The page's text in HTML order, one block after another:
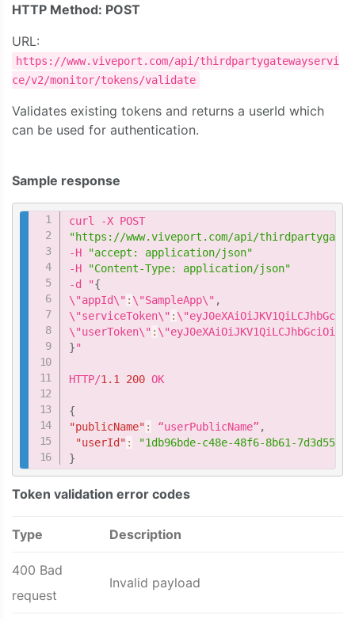
HTTP Method: POST
URL:
https://www.viveport.com/api/thirdpartygatewayservi
ce/v2/monitor/tokens/validate
Validates existing tokens and returns a userId which
can be used for authentication.
Sample response
"https://www.viveport.com/api/
-H
"accept: application/json"
-H
"Content-Type: application/json"
-d "{
\"appId\" : \"SampleApp\" ,
\"serviceToken\" :
\"userToken\" :
}"
HTTP/1.1 200 OK
{
"publicName" : “userPublicName” ,
"userId" :
"1db96bde-c48e-48f6-8b61-
}
Token validation error codes
Type Description
400 Bad
request
Invalid payload